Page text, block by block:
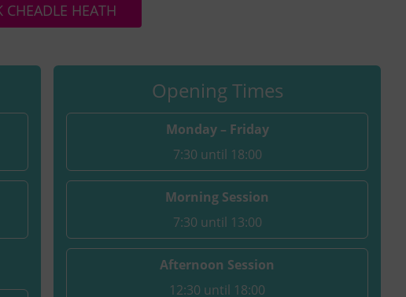
HEATH
Opening Times
Monday – Friday
7:30 until 18:00
Morning Session
7:30 until 13:00
Afternoon Session
12:30 until 18:00